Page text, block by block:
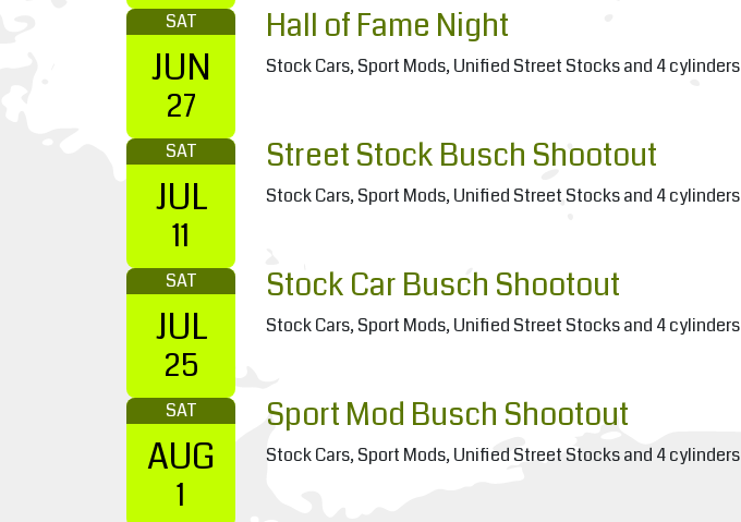
SAT
JUN
27
Hall of Fame Night
Stock Cars, Sport Mods, Unified Street Stocks and 4 cylinders
SAT
JUL
11
Street Stock Busch Shootout
Stock Cars, Sport Mods, Unified Street Stocks and 4 cylinders
SAT
JUL
25
Stock Car Busch Shootout
Stock Cars, Sport Mods, Unified Street Stocks and 4 cylinders
SAT
AUG
1
Sport Mod Busch Shootout
Stock Cars, Sport Mods, Unified Street Stocks and 4 cylinders